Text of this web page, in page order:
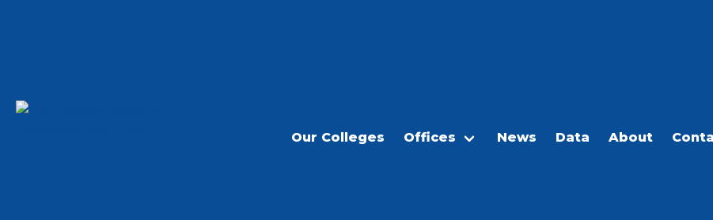
Our Colleges Offices News Data About